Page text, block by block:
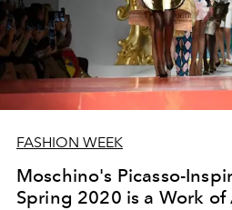
FASHION WEEK
Moschino's Picasso-
Spring 2020 is a Work of